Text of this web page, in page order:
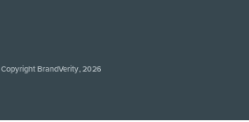
Copyright BrandVerity, 2026